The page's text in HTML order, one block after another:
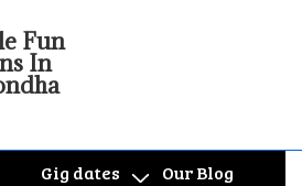
Fun
In
Gig dates
Our Blog